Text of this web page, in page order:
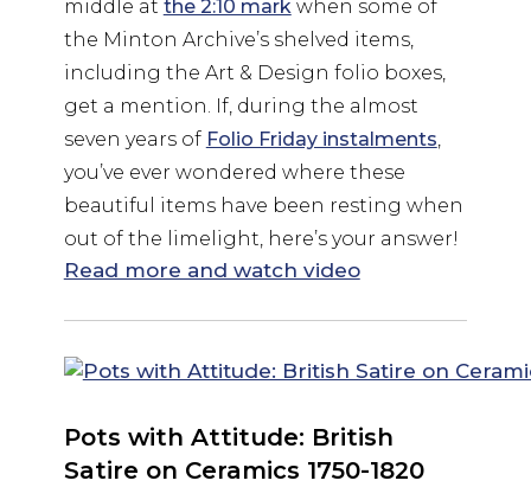
middle at the 2:10 markwhen some of
the Minton Archive’s shelved items,
including the Art & Design folio boxes,
get a mention. If, during the almost
seven years of Folio Friday instalments,
you’ve ever wondered where these
beautiful items have been resting when
out of the limelight, here’s your answer!
Read more and watch video
Pots with Attitude: British
Satire on Ceramics 1750-1820